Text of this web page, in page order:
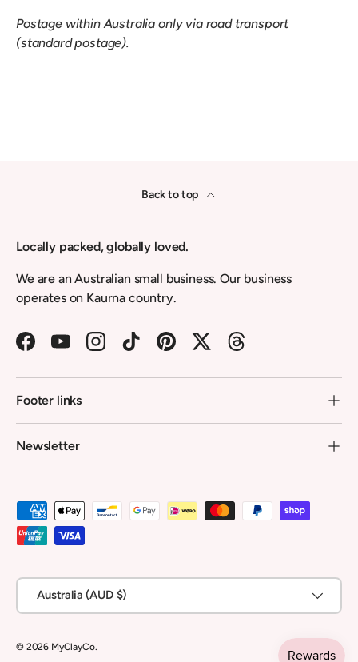
Postage within Australia only via road transport
(standard postage).
Back to top
Locally packed, globally loved.
We are an Australian small business. Our business
operates on Kaurna country.
FacebookYouTubeInstagramTikTokPinterestTwitterThreads
Footer links
Newsletter
Payment methods accepted
Country/Region
Australia (AUD $)
© 2026 MyClayCo.